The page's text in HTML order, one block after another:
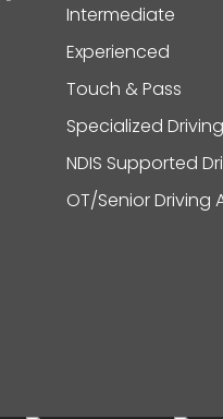
Intermediate
Experienced
Touch & Pass
Specialized
NDIS Supported
OT/Senior Driving